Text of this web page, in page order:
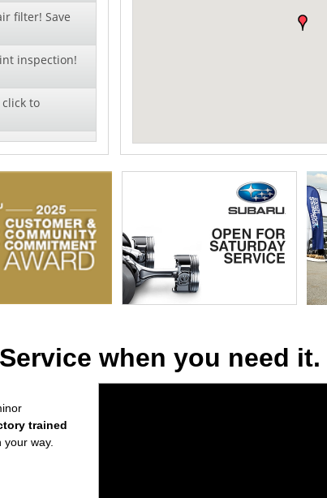
filter! Save
inspection!
to
when you need it.
trained
way.